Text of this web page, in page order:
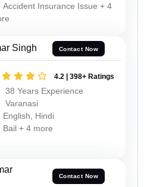
Accident Insurance Issue + 4
Singh Contact Now
4.2 | 398+ Ratings
38 Years Experience
Varanasi
English, Hindi
Bail + 4 more
Contact Now